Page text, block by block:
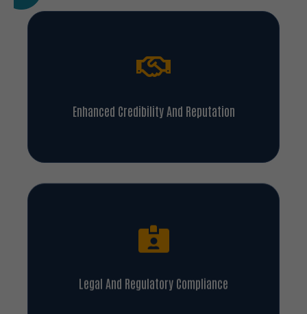
Enhanced Credibility And Reputation
Legal And Regulatory Compliance